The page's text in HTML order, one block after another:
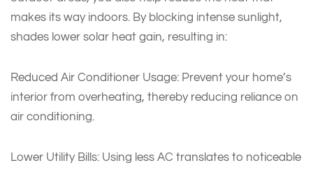
makes its way indoors. By blocking intense sunlight,
shades lower solar heat gain, resulting in:
Reduced Air Conditioner Usage: Prevent your home’s
interior from overheating, thereby reducing reliance on
air conditioning.
Lower Utility Bills: Using less AC translates to noticeable